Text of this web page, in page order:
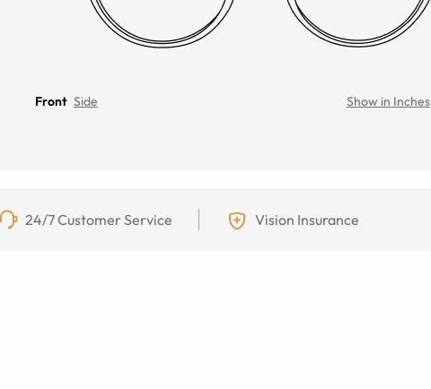
Front Side Show in Inches
24/7 Customer Service Vision Insurance